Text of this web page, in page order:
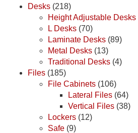
Desks (218)
Height Adjustable Desks
L Desks (70)
Laminate Desks (89)
Metal Desks (13)
Traditional Desks (4)
Files (185)
File Cabinets (106)
Lateral Files (64)
Vertical Files (38)
Lockers (12)
Safe (9)